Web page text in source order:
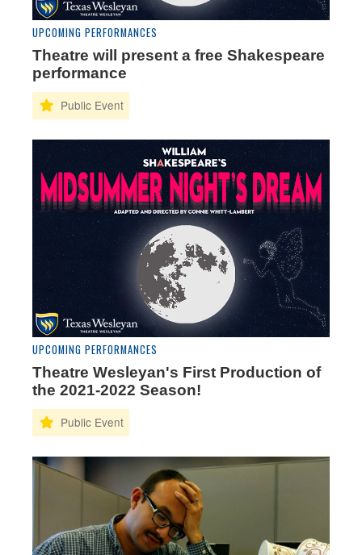
UPCOMING PERFORMANCES
Theatre will present a free Shakespeare
performance
UPCOMING PERFORMANCES
Theatre Wesleyan's First Production of
the 2021-2022 Season!